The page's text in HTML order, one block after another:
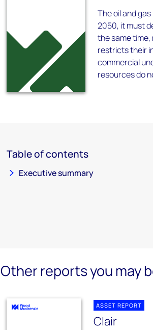
The oil and
2050, it must
the same time,
restricts their
commercial
resources do
Table of contents
Executive summary
Other reports you may
ASSET REPORT
Clair